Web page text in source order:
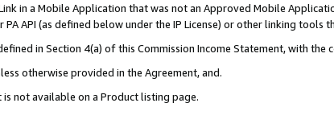
in a Mobile Application that was not an Approved Mobile
API (as defined below under the IP License) or other linking tools
in Section 4(a) of this Commission Income Statement, with
otherwise provided in the Agreement, and.
not available on a Product listing page.